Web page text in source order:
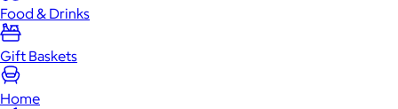
Food & Drinks
Gift Baskets
Home